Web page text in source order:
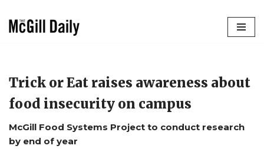
Trick or Eat raises awareness about
food insecurity on campus
McGill Food Systems Project to conduct research
by end of year